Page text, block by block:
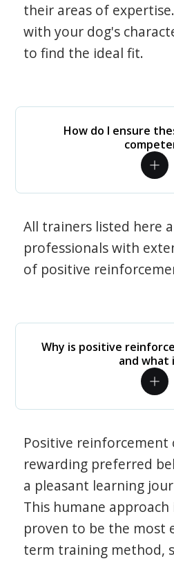
their areas of
with your dog's
to find the ideal fit.
How do I ensure
All trainers listed here
professionals with
of positive
Why is positive
and what
Positive reinforcement
rewarding preferred
a pleasant learning
This humane approach
proven to be the most
term training method,